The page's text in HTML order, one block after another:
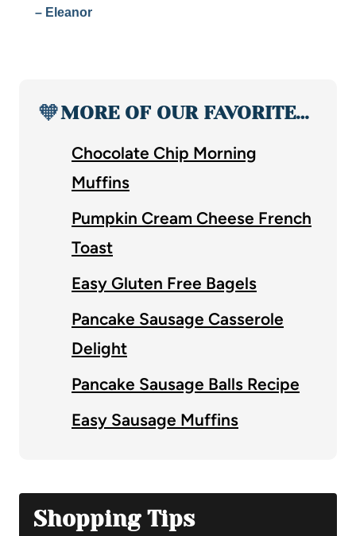
– Eleanor
🧡MORE OF OUR FAVORITE…
Chocolate Chip Morning
Muffins
Pumpkin Cream Cheese French
Toast
Easy Gluten Free Bagels
Pancake Sausage Casserole
Delight
Pancake Sausage Balls Recipe
Easy Sausage Muffins
Shopping Tips